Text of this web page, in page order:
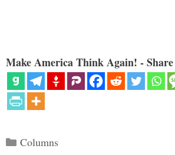
Make America Think Again! -
Categories
Columns